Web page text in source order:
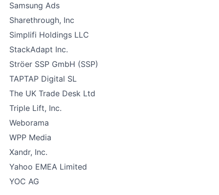
Samsung Ads
Sharethrough, Inc
Simplifi Holdings LLC
StackAdapt Inc.
Ströer SSP GmbH (SSP)
TAPTAP Digital SL
The UK Trade Desk Ltd
Triple Lift, Inc.
Weborama
WPP Media
Xandr, Inc.
Yahoo EMEA Limited
YOC AG